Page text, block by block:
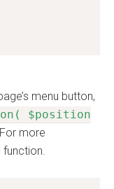
menu button,
$position
more
function.